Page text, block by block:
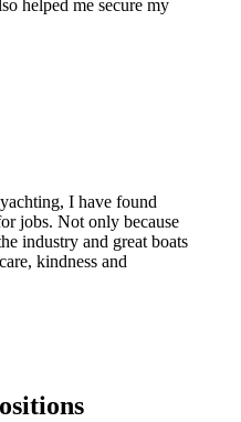
helped me secure my
I have found
jobs. Not only because
industry and great boats
kindness and